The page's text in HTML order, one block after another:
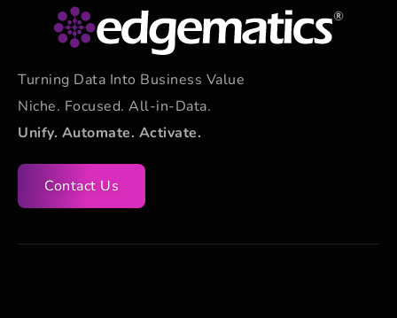
Turning Data Into Business Value
Niche. Focused. All-in-Data.
Unify. Automate. Activate.
Contact Us